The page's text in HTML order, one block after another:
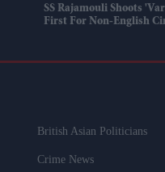
SS Rajamouli Shoots
First For Non-English
British Asian Politicians
Crime News